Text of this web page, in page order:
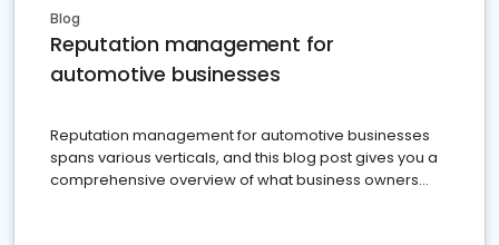
Blog
Reputation management for
automotive businesses
Reputation management for automotive businesses
spans various verticals, and this blog post gives you a
comprehensive overview of what business owners